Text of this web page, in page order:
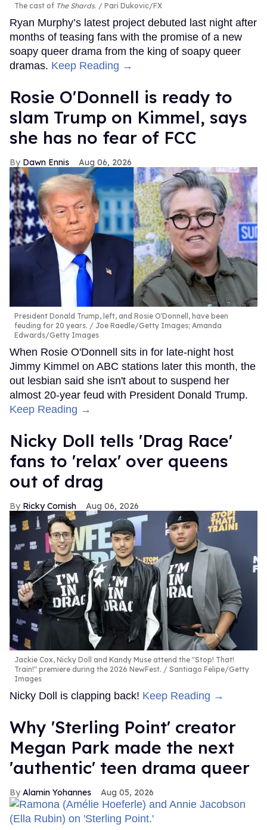
The cast of The Shards. Pari Dukovic/FX
Ryan Murphy’s latest project debuted last night after
months of teasing fans with the promise of a new
soapy queer drama from the king of soapy queer
dramas. Keep Reading →
Rosie O'Donnell is ready to
slam Trump on Kimmel, says
she has no fear of FCC
Dawn Ennis Aug 06, 2026
President Donald Trump, left, and Rosie O'Donnell, have been
feuding for 20 years.
Joe Raedle/Getty Images; Amanda
Edwards/Getty Images
When Rosie O'Donnell sits in for late-night host
Jimmy Kimmel on ABC stations later this month, the
out lesbian said she isn't about to suspend her
almost 20-year feud with President Donald Trump.
Keep Reading →
Nicky Doll tells 'Drag Race'
fans to 'relax' over queens
out of drag
Ricky Cornish Aug 06, 2026
Jackie Cox, Nicky Doll and Kandy Muse attend the "Stop! That!
Train!" premiere during the 2026 NewFest.
Santiago Felipe/Getty
Images
Nicky Doll is clapping back! Keep Reading →
Why 'Sterling Point' creator
Megan Park made the next
'authentic' teen drama queer
Alamin Yohannes Aug 05, 2026